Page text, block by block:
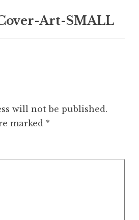
Art-SMALL
will not be published.
marked *